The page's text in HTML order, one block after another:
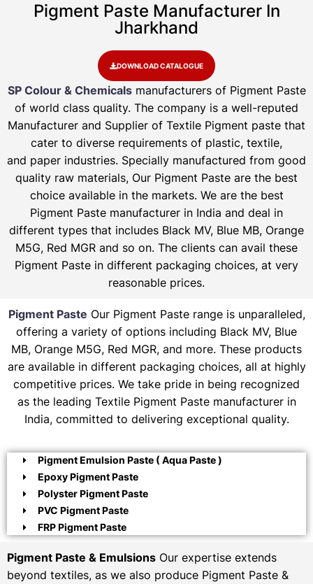
Pigment Paste Manufacturer In
Jharkhand
DOWNLOAD CATALOGUE
SP Colour & Chemicalsmanufacturers of Pigment Paste
of world class quality. The company is a well-reputed
Manufacturer and Supplier of Textile Pigment paste that
cater to diverse requirements of plastic, textile,
and paper industries. Specially manufactured from good
quality raw materials, Our Pigment Paste are the best
choice available in the markets. We are the best
Pigment Paste manufacturer in India and deal in
different types that includes Black MV, Blue MB, Orange
M5G, Red MGR and so on. The clients can avail these
Pigment Paste in different packaging choices, at very
reasonable prices.
Pigment Paste Our Pigment Paste range is unparalleled,
offering a variety of options including Black MV, Blue
MB, Orange M5G, Red MGR, and more. These products
are available in different packaging choices, all at highly
competitive prices. We take pride in being recognized
as the leading Textile Pigment Paste manufacturer in
India, committed to delivering exceptional quality.
Pigment Emulsion Paste ( Aqua Paste )
Epoxy Pigment Paste
Polyster Pigment Paste
PVC Pigment Paste
FRP Pigment Paste
Pigment Paste & Emulsions Our expertise extends
beyond textiles, as we also produce Pigment Paste &